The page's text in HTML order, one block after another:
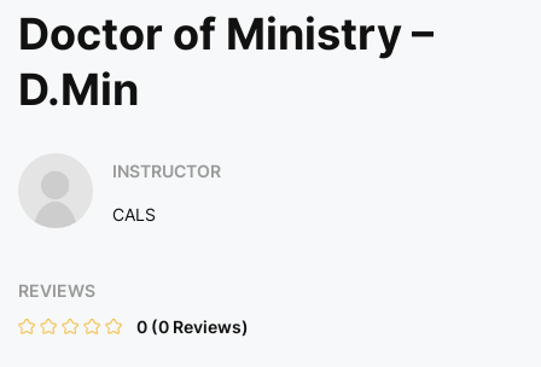
Doctor of Ministry –
D.Min
INSTRUCTOR
CALS
REVIEWS
0 (0 Reviews)